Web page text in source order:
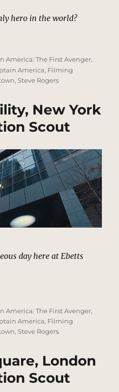
hero in the world?
Square, New York | MCU
America: The First Avenger,
America, Filming
,Steve Rogers
New York
Scout
day here at Ebetts
Facility, New York |
America: The First Avenger,
America, Filming
,Steve Rogers
London
Scout